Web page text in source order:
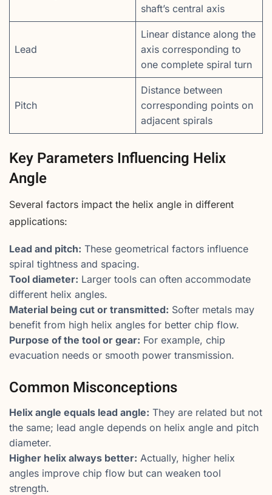
shaft’s central axis
Lead
Linear distance along the
axis corresponding to
one complete spiral turn
Pitch
Distance between
corresponding points on
adjacent spirals
Key Parameters Influencing Helix
Angle
Several factors impact the helix angle in different
applications:
Lead and pitch: These geometrical factors influence
spiral tightness and spacing.
Tool diameter: Larger tools can often accommodate
different helix angles.
Material being cut or transmitted: Softer metals may
benefit from high helix angles for better chip flow.
Purpose of the tool or gear: For example, chip
evacuation needs or smooth power transmission.
Common Misconceptions
Helix angle equals lead angle: They are related but not
the same; lead angle depends on helix angle and pitch
diameter.
Higher helix always better: Actually, higher helix
angles improve chip flow but can weaken tool
strength.